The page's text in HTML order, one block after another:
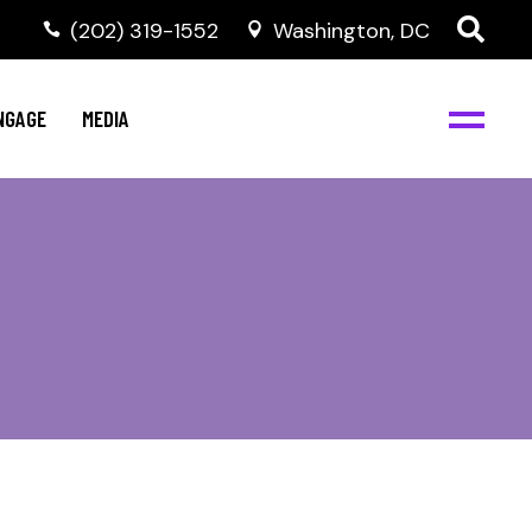
‭(202) 319-1552 Washington, DC
MEDIA
NBJC Digital Media